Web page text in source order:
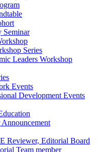
Seminar
Series
Leaders Workshop
Events
Development Events
Reviewer, Editorial Board
Team member